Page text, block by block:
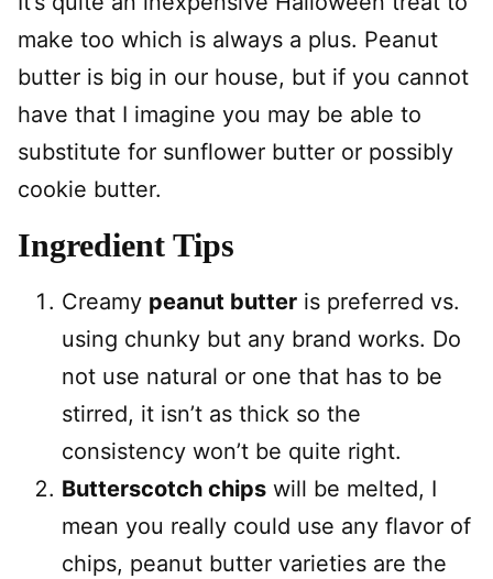
make too which is always a plus. Peanut
butter is big in our house, but if you cannot
have that I imagine you may be able to
substitute for sunflower butter or possibly
cookie butter.
Ingredient Tips
Creamy peanut butter is preferred vs.
using chunky but any brand works. Do
not use natural or one that has to be
stirred, it isn’t as thick so the
consistency won’t be quite right.
Butterscotch chips will be melted, I
mean you really could use any flavor of
chips, peanut butter varieties are the